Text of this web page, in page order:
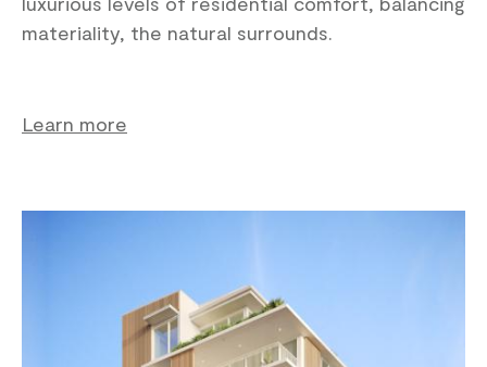
materiality, the natural surrounds.
Learn more